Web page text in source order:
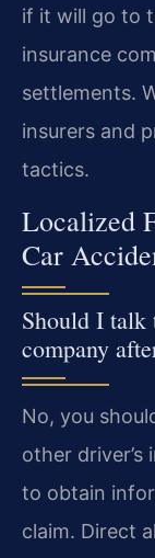
if it will go to
insurance
settlements.
insurers and
tactics.
Localized
Car
Should I talk
company
No, you
other driver’s
to obtain
claim. Direct